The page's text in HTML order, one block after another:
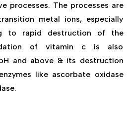
processes. The processes are
metal ions, especially
to rapid destruction of the
of vitamin c is also
and above & its destruction
like ascorbate oxidase